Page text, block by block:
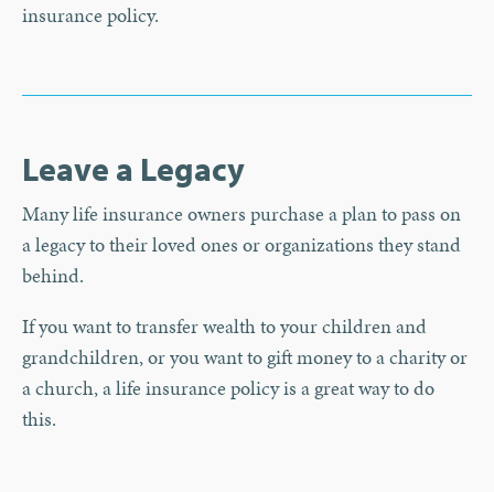
insurance policy.
Leave a Legacy
Many life insurance owners purchase a plan to pass on
a legacy to their loved ones or organizations they stand
behind.
If you want to transfer wealth to your children and
grandchildren, or you want to gift money to a charity or
a church, a life insurance policy is a great way to do
this.